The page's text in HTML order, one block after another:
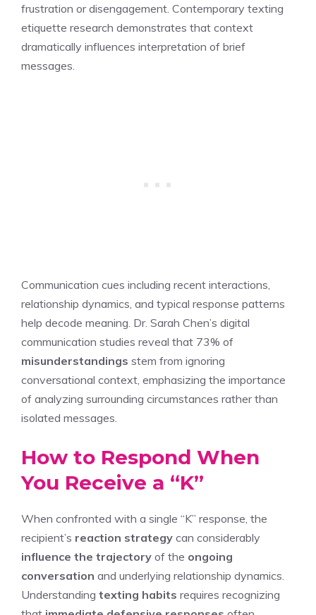
frustration or disengagement. Contemporary texting
etiquette research demonstrates that context
dramatically influences interpretation of brief
messages.
Communication cues including recent interactions,
relationship dynamics, and typical response patterns
help decode meaning. Dr. Sarah Chen’s digital
communication studies reveal that 73% of
misunderstandings stem from ignoring
conversational context, emphasizing the importance
of analyzing surrounding circumstances rather than
isolated messages.
How to Respond When
You Receive a “K”
When confronted with a single “K” response, the
recipient’s reaction strategy can considerably
influence the trajectory of the ongoing
conversation and underlying relationship dynamics.
Understanding texting habits requires recognizing